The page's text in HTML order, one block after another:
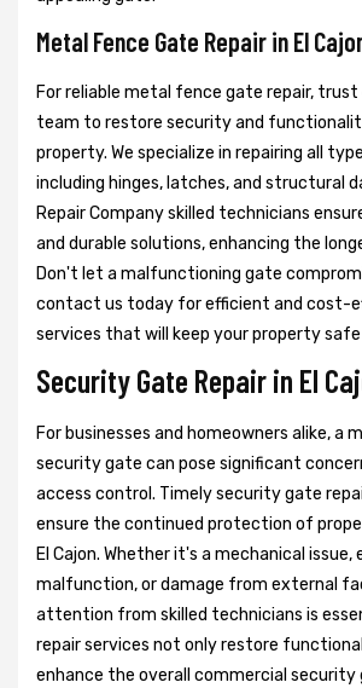
Metal Fence Gate Repair in El
For reliable metal fence gate repair, trust
team to restore security and
property. We specialize in repairing all
including hinges, latches, and structural
Repair Company skilled technicians
and durable solutions, enhancing the
Don't let a malfunctioning gate
contact us today for efficient and cost-
services that will keep your property safe
Security Gate Repair in El
For businesses and homeowners alike, a
security gate can pose significant
access control. Timely security gate
ensure the continued protection of
El Cajon. Whether it's a mechanical issue,
malfunction, or damage from external
attention from skilled technicians is
repair services not only restore
enhance the overall commercial security